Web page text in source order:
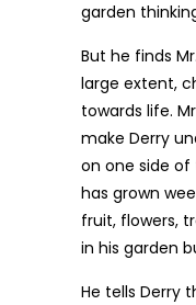
garden
But he finds
large extent,
towards life.
make Derry
on one side of
has grown
fruit, flowers,
in his garden
He tells Derry